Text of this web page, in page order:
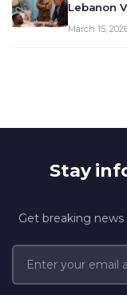
Lebanon
March 15,
Stay
Get breaking